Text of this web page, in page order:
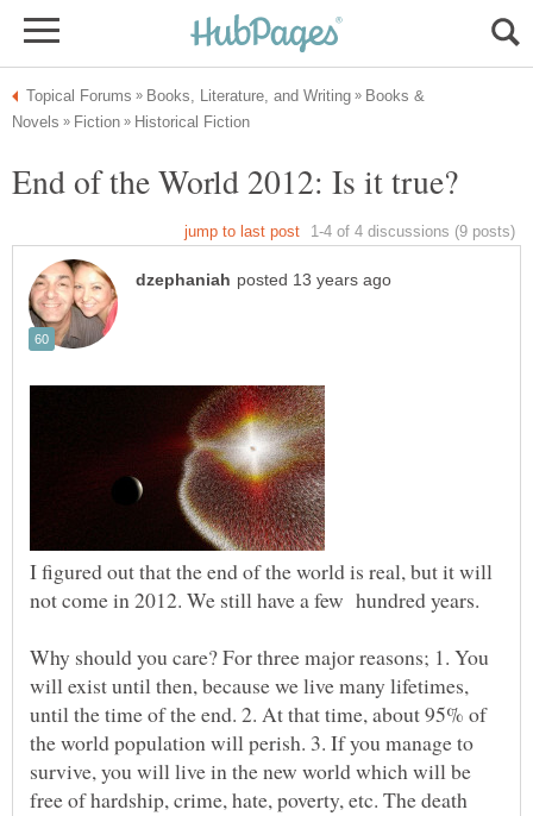
Books &
I figured out that the end of the world is real, but it will
not come in 2012. We still have a few hundred years.
Why should you care? For three major reasons; 1. You
will exist until then, because we live many lifetimes,
until the time of the end. 2. At that time, about 95% of
the world population will perish. 3. If you manage to
survive, you will live in the new world which will be
free of hardship, crime, hate, poverty, etc. The death